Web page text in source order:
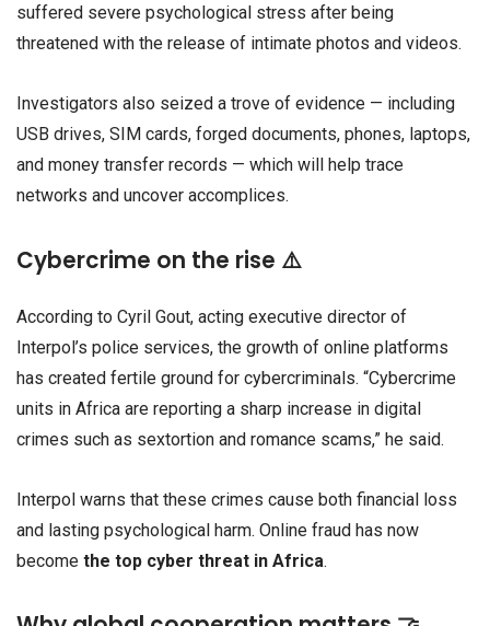
suffered severe psychological stress after being
threatened with the release of intimate photos and videos.
Investigators also seized a trove of evidence — including
USB drives, SIM cards, forged documents, phones, laptops,
and money transfer records — which will help trace
networks and uncover accomplices.
Cybercrime on the rise ⚠️
According to Cyril Gout, acting executive director of
Interpol’s police services, the growth of online platforms
has created fertile ground for cybercriminals. “Cybercrime
units in Africa are reporting a sharp increase in digital
crimes such as sextortion and romance scams,” he said.
Interpol warns that these crimes cause both financial loss
and lasting psychological harm. Online fraud has now
become the top cyber threat in Africa.